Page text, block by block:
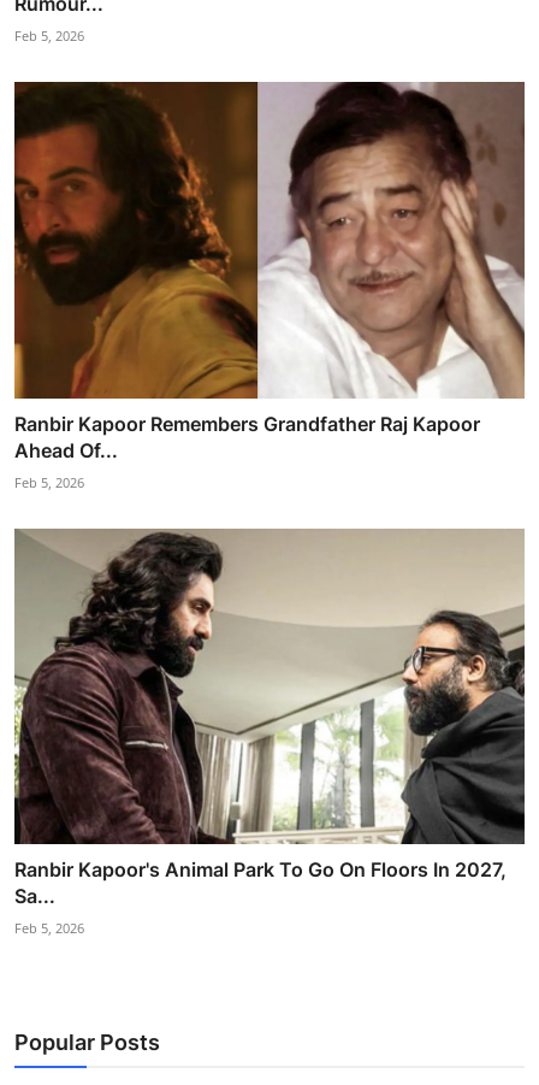
Feb 5, 2026
Ranbir Kapoor Remembers Grandfather Raj Kapoor
Ahead Of...
Feb 5, 2026
Ranbir Kapoor's Animal Park To Go On Floors In 2027,
Sa...
Feb 5, 2026
Popular Posts